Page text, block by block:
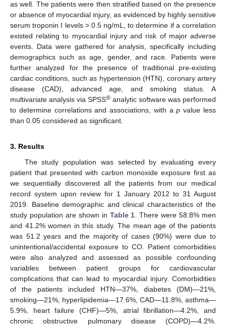
as well. The patients were then stratified based on the presence
or absence of myocardial injury, as evidenced by highly sensitive
serum troponin I levels > 0.5 ng/mL, to determine if a correlation
existed relating to myocardial injury and risk of major adverse
events. Data were gathered for analysis, specifically including
demographics such as age, gender, and race. Patients were
further analyzed for the presence of traditional pre-existing
cardiac conditions, such as hypertension (HTN), coronary artery
disease (CAD), advanced age, and smoking status. A
multivariate analysis via SPSS® analytic software was performed
to determine correlations and associations, with ap value less
than 0.05 considered as significant.
3. Results
The study population was selected by evaluating every
patient that presented with carbon monoxide exposure first as
we sequentially discovered all the patients from our medical
record system upon review for 1 January 2012 to 31 August
2019. Baseline demographic and clinical characteristics of the
study population are shown in Table 1 . There were 58.8% men
and 41.2% women in this study. The mean age of the patients
was 51.2 years and the majority of cases (90%) were due to
unintentional/accidental exposure to CO. Patient comorbidities
were also analyzed and assessed as possible confounding
variables between patient groups for cardiovascular
complications that can lead to myocardial injury. Comorbidities
of the patients included HTN—37%, diabetes (DM)—21%,
smoking—21%, hyperlipidemia—17.6%, CAD—11.8%, asthma—
5.9%, heart failure (CHF)—5%, atrial fibrillation—4.2%, and
chronic obstructive pulmonary disease (COPD)—4.2%.